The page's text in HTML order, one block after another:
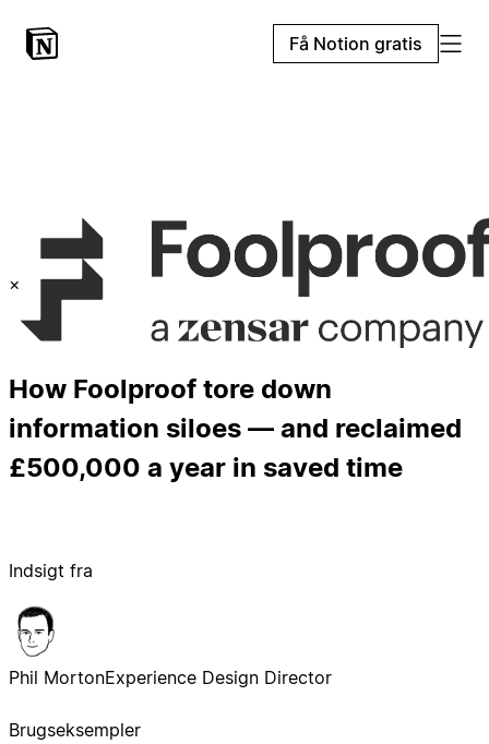
Få Notion gratis
×
How Foolproof tore down
information siloes — and reclaimed
£500,000 a year in saved time
Indsigt fra
Phil MortonExperience Design Director
Brugseksempler